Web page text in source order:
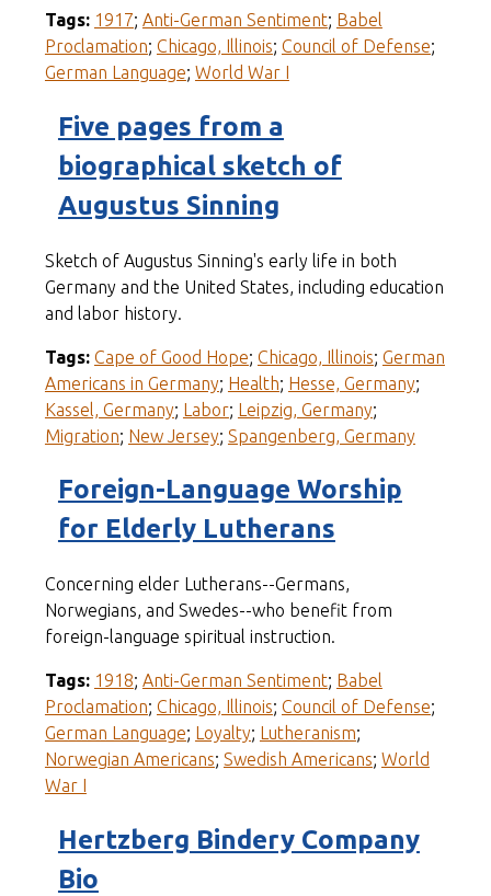
Tags: 1917; Anti-German Sentiment; Babel
Proclamation; Chicago, Illinois; Council of Defense;
German Language; World War I
Five pages from a
biographical sketch of
Augustus Sinning
Sketch of Augustus Sinning's early life in both
Germany and the United States, including education
and labor history.
Tags: Cape of Good Hope; Chicago, Illinois; German
Americans in Germany; Health; Hesse, Germany;
Kassel, Germany; Labor; Leipzig, Germany;
Migration; New Jersey; Spangenberg, Germany
Foreign-Language Worship
for Elderly Lutherans
Concerning elder Lutherans--Germans,
Norwegians, and Swedes--who benefit from
foreign-language spiritual instruction.
Tags: 1918; Anti-German Sentiment; Babel
Proclamation; Chicago, Illinois; Council of Defense;
German Language; Loyalty; Lutheranism;
Norwegian Americans; Swedish Americans; World
War I
Hertzberg Bindery Company
Bio